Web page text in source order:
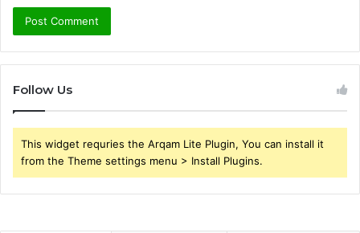
Follow Us
This widget requries the Arqam Lite Plugin, You can install it
from the Theme settings menu > Install Plugins.